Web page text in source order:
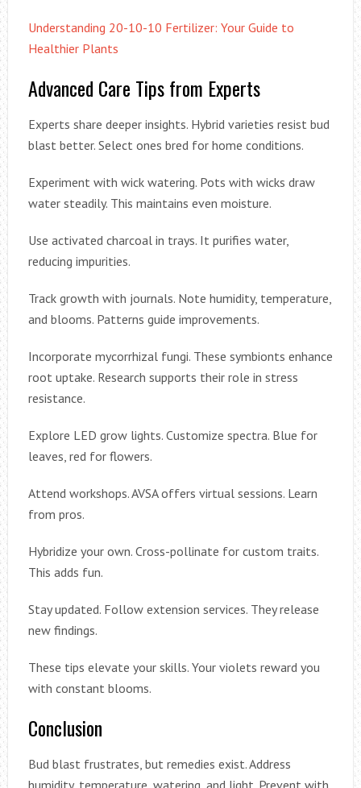
Understanding 20-10-10 Fertilizer: Your Guide to
Healthier Plants
Advanced Care Tips from Experts
Experts share deeper insights. Hybrid varieties resist bud
blast better. Select ones bred for home conditions.
Experiment with wick watering. Pots with wicks draw
water steadily. This maintains even moisture.
Use activated charcoal in trays. It purifies water,
reducing impurities.
Track growth with journals. Note humidity, temperature,
and blooms. Patterns guide improvements.
Incorporate mycorrhizal fungi. These symbionts enhance
root uptake. Research supports their role in stress
resistance.
Explore LED grow lights. Customize spectra. Blue for
leaves, red for flowers.
Attend workshops. AVSA offers virtual sessions. Learn
from pros.
Hybridize your own. Cross-pollinate for custom traits.
This adds fun.
Stay updated. Follow extension services. They release
new findings.
These tips elevate your skills. Your violets reward you
with constant blooms.
Conclusion
Bud blast frustrates, but remedies exist. Address